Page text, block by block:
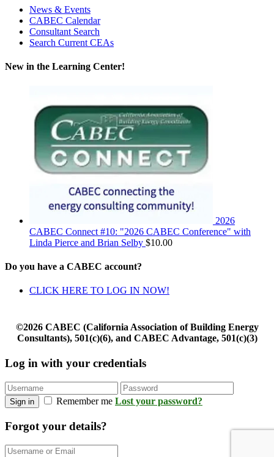
News & Events
CABEC Calendar
Consultant Search
Search Current CEAs
New in the Learning Center!
2026
CABEC Connect #10: "2026 CABEC Conference" with
Linda Pierce and Brian Selby $10.00
Do you have a CABEC account?
CLICK HERE TO LOG IN NOW!
©2026 CABEC (California Association of Building Energy
Consultants), 501(c)(6), and CABEC Advantage, 501(c)(3)
Log in with your credentials
Sign in Remember me Lost your password?
Forgot your details?